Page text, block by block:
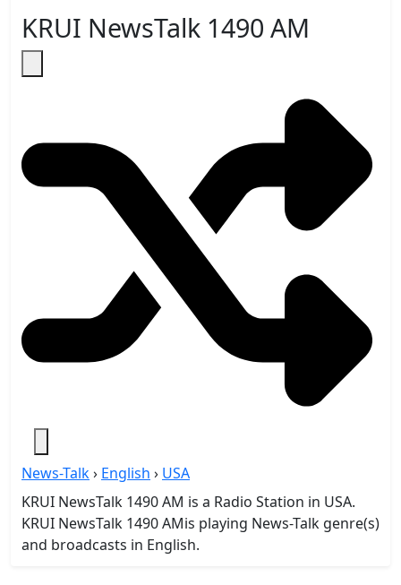
KRUI NewsTalk 1490 AM
News-Talk› English › USA
KRUI NewsTalk 1490 AM is a Radio Station in USA.
KRUI NewsTalk 1490 AMis playing News-Talk genre(s)
and broadcasts in English.